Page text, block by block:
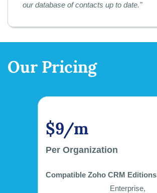
our database of contacts up to date."
Our Pricing
$9/m
Per Organization
Compatible Zoho CRM
Enterprise,